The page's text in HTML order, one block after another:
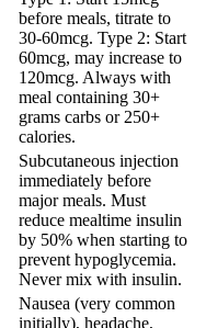
before meals, titrate to
30-60mcg. Type 2: Start
60mcg, may increase to
120mcg. Always with
meal containing 30+
grams carbs or 250+
calories.
Subcutaneous injection
immediately before
major meals. Must
reduce mealtime insulin
by 50% when starting to
prevent hypoglycemia.
Never mix with insulin.
Nausea (very common
initially), headache,